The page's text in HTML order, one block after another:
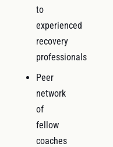
to
experienced
recovery
professionals
Peer
network
of
fellow
coaches